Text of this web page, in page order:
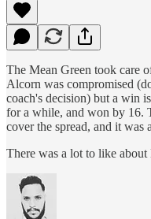
The Mean Green took care
Alcorn was compromised
coach's decision) but a win
for a while, and won by 16.
cover the spread, and it was
There was a lot to like